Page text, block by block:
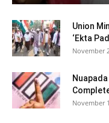
Union
‘Ekta
November
November